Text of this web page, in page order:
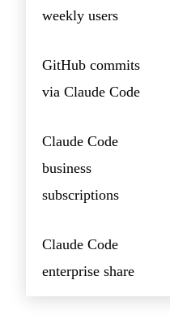
weekly users
GitHub commits
via Claude Code
Claude Code
business
subscriptions
Claude Code
enterprise share